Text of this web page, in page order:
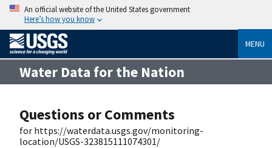
An official website of the United States government
Here’s how you know
MENU
Water Data for the Nation
Questions or Comments
for https://waterdata.usgs.gov/monitoring-
location/USGS-323815111074301/